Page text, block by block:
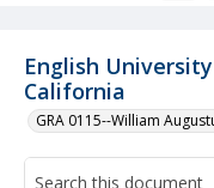
English
California
GRA 0115--William